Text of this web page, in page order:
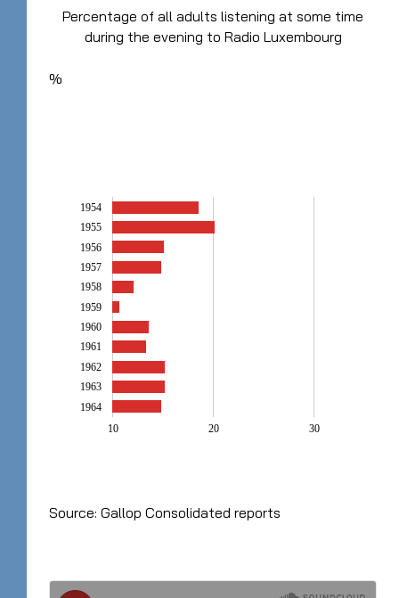
Percentage of all adults listening at some time
during the evening to Radio Luxembourg
%
10 20 30
1954
1955
1956
1957
1958
1959
1960
1961
1962
1963
1964
Source: Gallop Consolidated reports